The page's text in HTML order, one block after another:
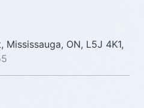
Mississauga, ON, L5J 4K1,